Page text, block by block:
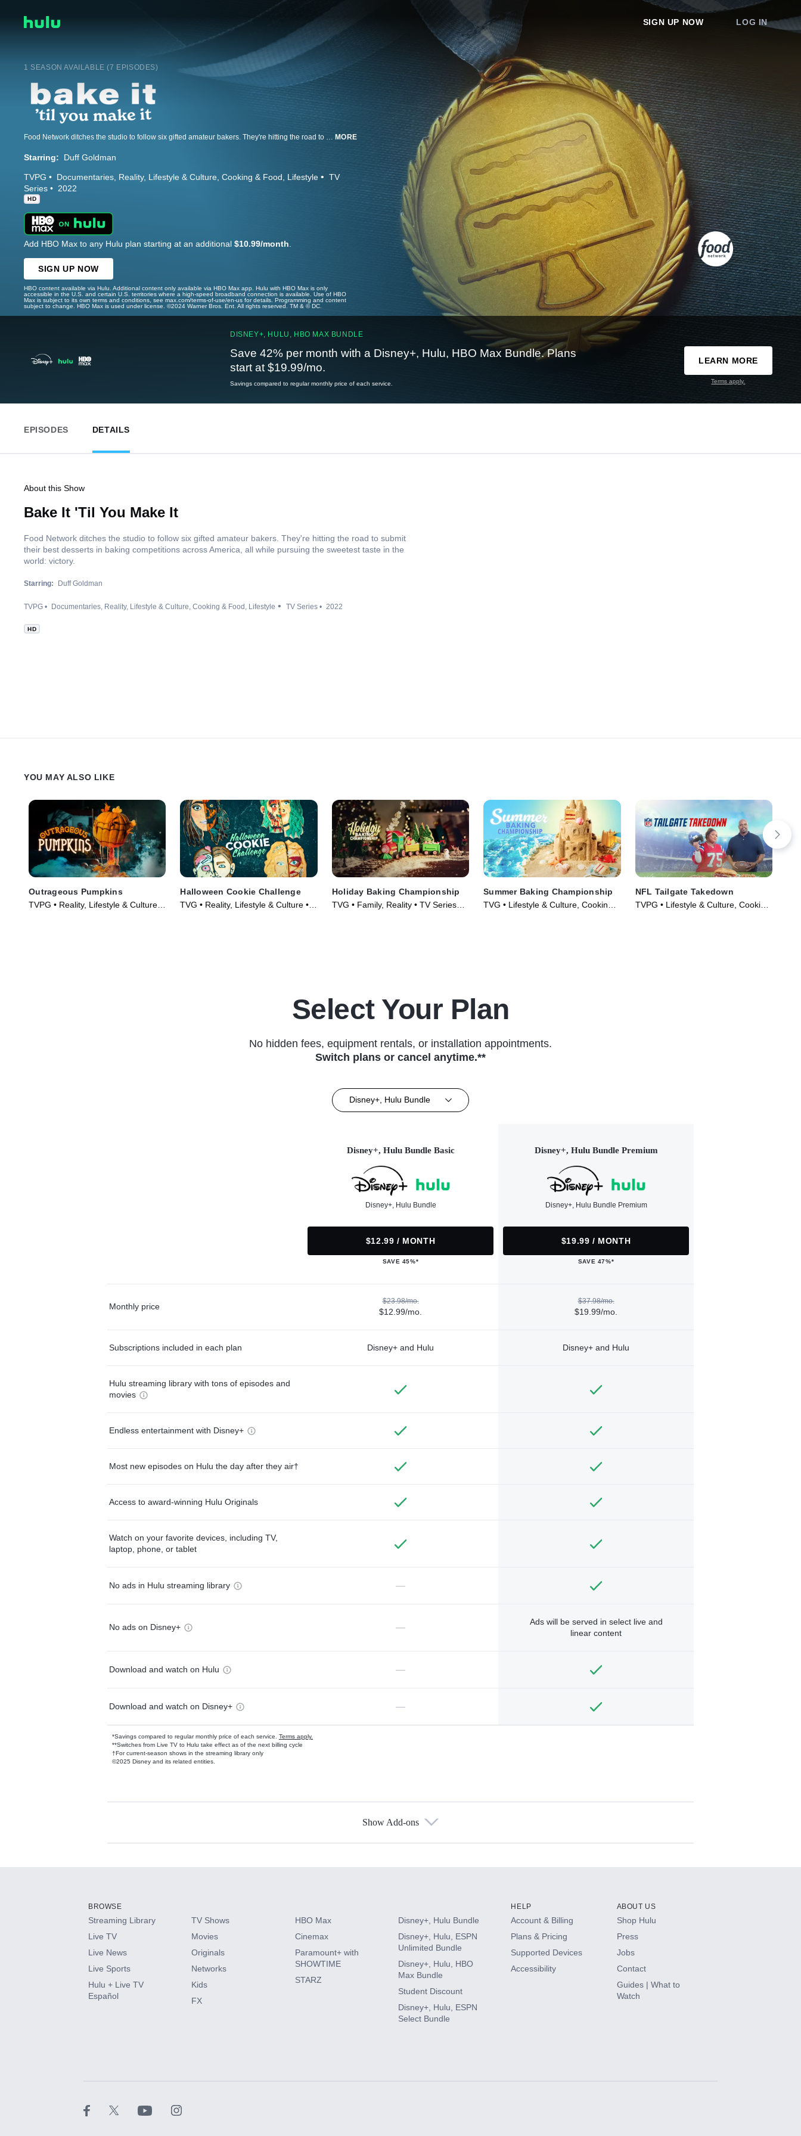
SIGN UP NOW LOG IN
1 SEASON AVAILABLE (7 EPISODES)
MORE
Starring: Duff Goldman
TVPG Documentaries Reality Lifestyle & Culture Cooking & Food Lifestyle
TV
Series
2022
HD
Add HBO Max to any Hulu plan starting at an additional $10.99/month
SIGN UP NOW
HBO content available via Hulu. Additional content only available via HBO Max app. Hulu with HBO Max is only
accessible in the U.S. and certain U.S. territories where a high-speed broadband connection is available. Use of HBO
Max is subject to its own terms and conditions, see max.com/terms-of-use/en-us for details. Programming and content
subject to change. HBO Max is used under license. ©2024 Warner Bros. Ent. All rights reserved. TM & © DC.
DISNEY+, HULU, HBO MAX BUNDLE
Save 42% per month with a Disney+, Hulu, HBO Max Bundle. Plans
start at $19.99/mo.
Savings compared to regular monthly price of each service.
LEARN MORE
Terms apply.
EPISODES DETAILS
About this Show
Bake It 'Til You Make It
Food Network ditches the studio to follow six gifted amateur bakers. They're hitting the road to submit
their best desserts in baking competitions across America, all while pursuing the sweetest taste in the
world: victory.
Starring: Duff Goldman
TVPG Documentaries Reality Lifestyle & Culture Cooking & Food Lifestyle TV Series 2022
HD
YOU MAY ALSO LIKE
Outrageous Pumpkins
TVPG • Reality, Lifestyle & Culture •
Halloween Cookie Challenge
TVG • Reality, Lifestyle & Culture •
Holiday Baking Championship
TVG • Family, Reality • TV Series
Summer Baking Championship
TVG • Lifestyle & Culture, Cooking &
NFL Tailgate Takedown
TVPG • Lifestyle & Culture, Cooking
Select Your Plan
No hidden fees, equipment rentals, or installation appointments.
Switch plans or cancel anytime.**
Disney+, Hulu Bundle
Disney+, Hulu Bundle Basic
Disney+, Hulu Bundle
$12.99 / MONTH
SAVE 45%*
Disney+, Hulu Bundle Premium
Disney+, Hulu Bundle Premium
$19.99 / MONTH
SAVE 47%*
Monthly price
$23.98/mo.
$12.99/mo.
$37.98/mo.
$19.99/mo.
Subscriptions included in each plan Disney+ and Hulu Disney+ and Hulu
Hulu streaming library with tons of episodes and
movies
Endless entertainment with Disney+
Most new episodes on Hulu the day after they air†
Access to award-winning Hulu Originals
Watch on your favorite devices, including TV,
laptop, phone, or tablet
No ads in Hulu streaming library —
No ads on Disney+ —
Ads will be served in select live and
linear content
Download and watch on Hulu —
Download and watch on Disney+ —
*Savings compared to regular monthly price of each service. Terms apply.
**Switches from Live TV to Hulu take effect as of the next billing cycle
†For current-season shows in the streaming library only
©2025 Disney and its related entities.
Available Add-ons
HBO Max
CINEMAX®
Paramount+ with SHOWTIME
Show Add-ons
BROWSE
Streaming Library
Live TV
Live News
Live Sports
Hulu + Live TV
Español
TV Shows
Movies
Originals
Networks
Kids
FX
HBO Max
Cinemax
Paramount+ with
SHOWTIME
STARZ
Disney+, Hulu Bundle
Disney+, Hulu, ESPN
Unlimited Bundle
Disney+, Hulu, HBO
Max Bundle
Student Discount
Disney+, Hulu, ESPN
Select Bundle
HELP
Account & Billing
Plans & Pricing
Supported Devices
Accessibility
ABOUT US
Shop Hulu
Press
Jobs
Contact
Guides | What to
Watch